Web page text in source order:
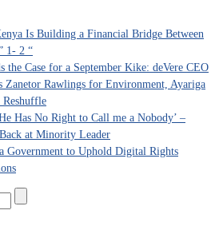
Is Building a Financial Bridge Between
1- 2 “
the Case for a September Kike: deVere CEO
Zanetor Rawlings for Environment, Ayariga
Has No Right to Call me a Nobody’ –
at Minority Leader
Government to Uphold Digital Rights